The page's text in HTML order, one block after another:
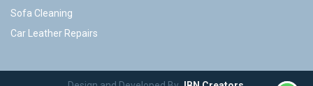
Sofa Cleaning
Car Leather Repairs